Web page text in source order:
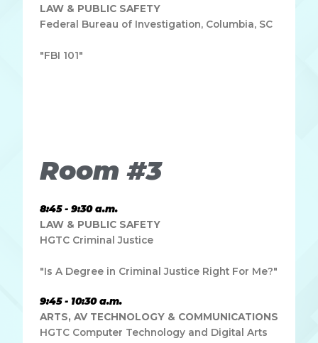
LAW & PUBLIC SAFETY
Federal Bureau of Investigation, Columbia, SC
"FBI 101"
Room #3
8:45 - 9:30 a.m.
LAW & PUBLIC SAFETY
HGTC Criminal Justice
"Is A Degree in Criminal Justice Right For Me?"
9:45 - 10:30 a.m.
ARTS, AV TECHNOLOGY & COMMUNICATIONS
HGTC Computer Technology and Digital Arts